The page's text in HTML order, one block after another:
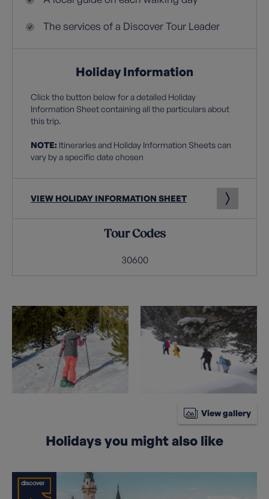
The services of a Discover Tour Leader
Holiday Information
Click the button below for a detailed Holiday
Information Sheet containing all the particulars about
this trip.
NOTE: Itineraries and Holiday Information Sheets can
vary by a specific date chosen
VIEW HOLIDAY INFORMATION SHEET
Tour Codes
30600
View gallery
Holidays you might also like